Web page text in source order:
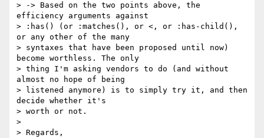
> -> Based on the two points above, the
efficiency arguments against
> :has() (or :matches(), or <, or :has-child(),
or any other of the many
> syntaxes that have been proposed until now)
become worthless. The only
> thing I'm asking vendors to do (and without
almost no hope of being
> listened anymore) is to simply try it, and then
decide whether it's
> worth or not.
>
> Regards,